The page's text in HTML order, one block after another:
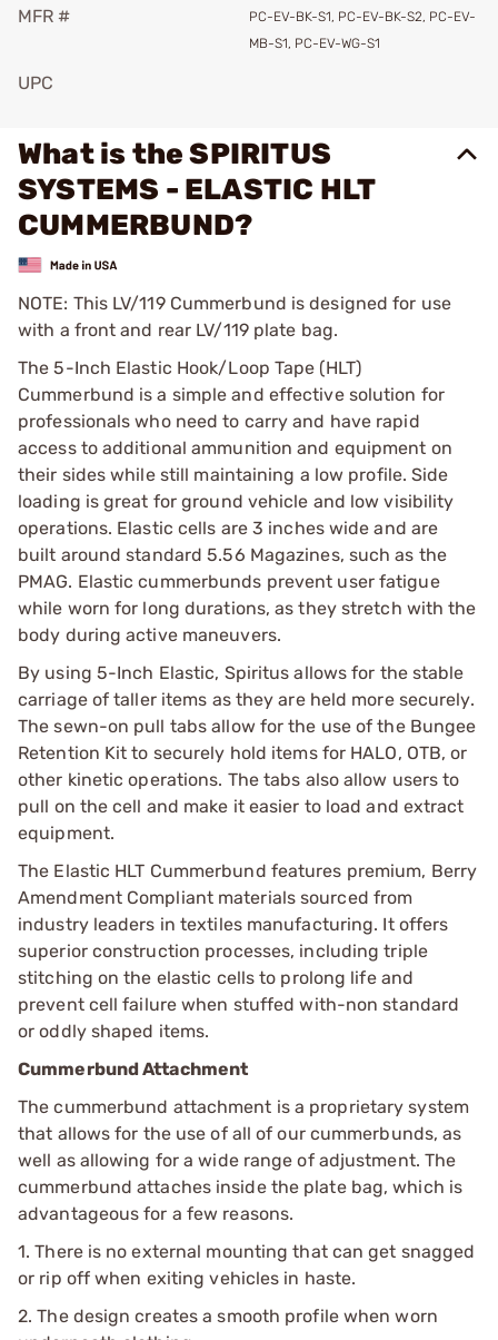
MFR #
PC-EV-BK-S1, PC-EV-BK-S2, PC-EV-
MB-S1, PC-EV-WG-S1
UPC
What is the SPIRITUS
SYSTEMS - ELASTIC HLT
CUMMERBUND?
NOTE: This LV/119 Cummerbund is designed for use
with a front and rear LV/119 plate bag.
The 5-Inch Elastic Hook/Loop Tape (HLT)
Cummerbund is a simple and effective solution for
professionals who need to carry and have rapid
access to additional ammunition and equipment on
their sides while still maintaining a low profile. Side
loading is great for ground vehicle and low visibility
operations. Elastic cells are 3 inches wide and are
built around standard 5.56 Magazines, such as the
PMAG. Elastic cummerbunds prevent user fatigue
while worn for long durations, as they stretch with the
body during active maneuvers.
By using 5-Inch Elastic, Spiritus allows for the stable
carriage of taller items as they are held more securely.
The sewn-on pull tabs allow for the use of the Bungee
Retention Kit to securely hold items for HALO, OTB, or
other kinetic operations. The tabs also allow users to
pull on the cell and make it easier to load and extract
equipment.
The Elastic HLT Cummerbund features premium, Berry
Amendment Compliant materials sourced from
industry leaders in textiles manufacturing. It offers
superior construction processes, including triple
stitching on the elastic cells to prolong life and
prevent cell failure when stuffed with-non standard
or oddly shaped items.
Cummerbund Attachment
The cummerbund attachment is a proprietary system
that allows for the use of all of our cummerbunds, as
well as allowing for a wide range of adjustment. The
cummerbund attaches inside the plate bag, which is
advantageous for a few reasons.
1. There is no external mounting that can get snagged
or rip off when exiting vehicles in haste.
2. The design creates a smooth profile when worn